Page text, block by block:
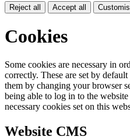
Reject all Accept all
Cookies
Some cookies are necessary in
correctly. These are set by
them by changing your browser
being able to log in to the
necessary cookies set on this
Website CMS